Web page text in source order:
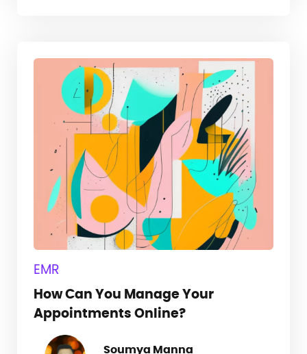
EMR
How Can You Manage Your
Appointments Online?
Soumya Manna